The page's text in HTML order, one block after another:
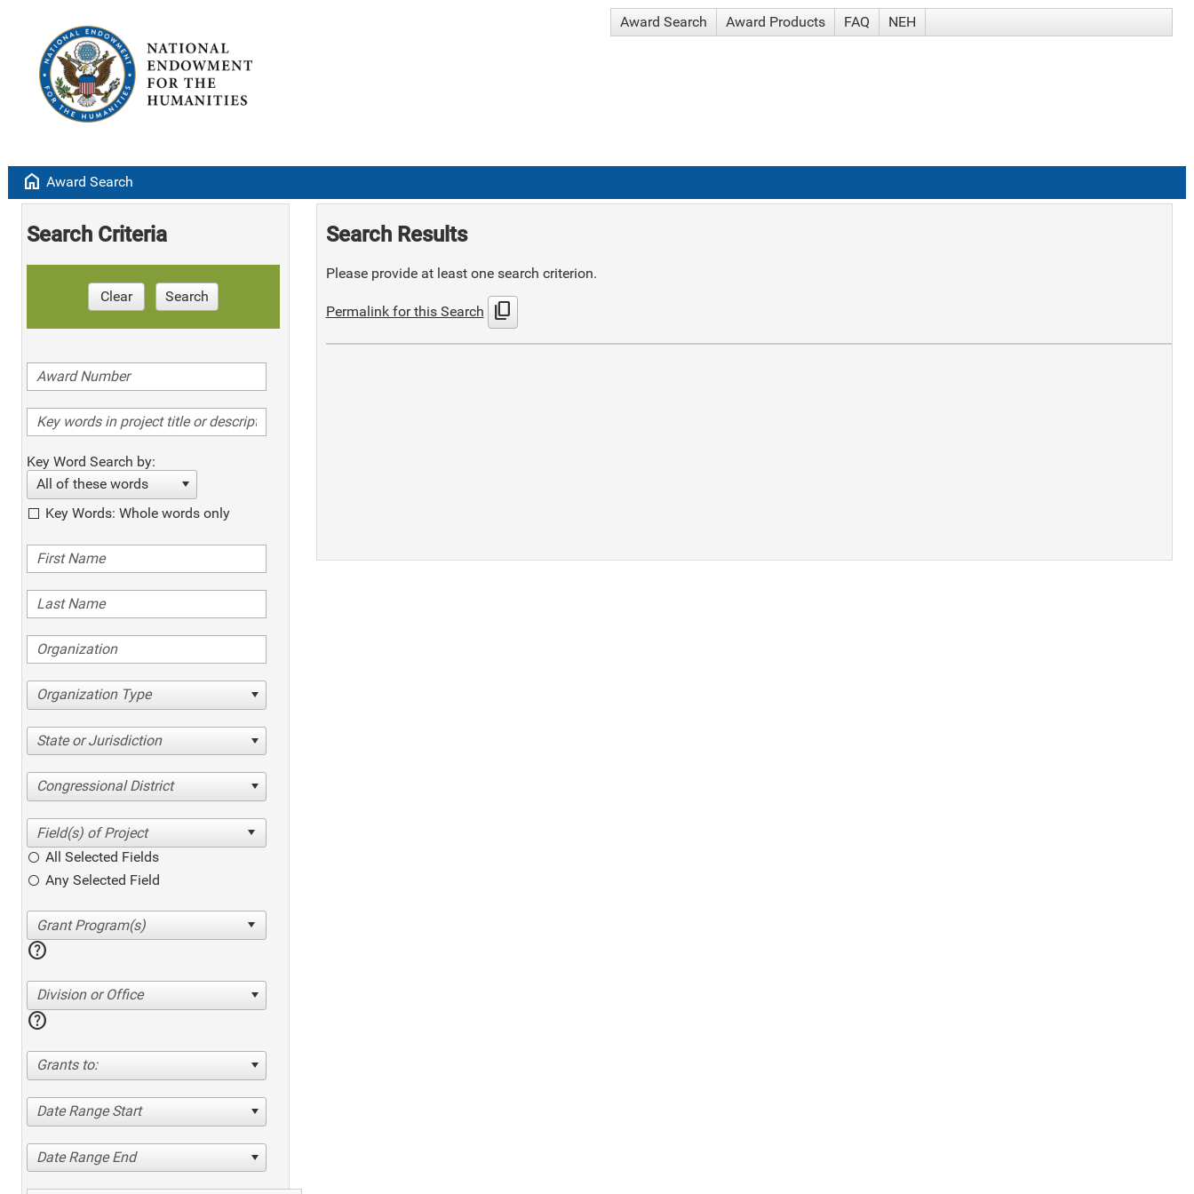
Award Search Award Products FAQ NEH
home Award Search
Search Criteria
Clear Search
Key Word Search by:
All of these words
Key Words: Whole words only
Organization Type
State or Jurisdiction
Congressional District
All Selected Fields
Any Selected Field
help
Division or Office
help
Grants to:
Date Range Start
Date Range End
Search Results
Please provide at least one search criterion.
Permalink for this Search content_copy